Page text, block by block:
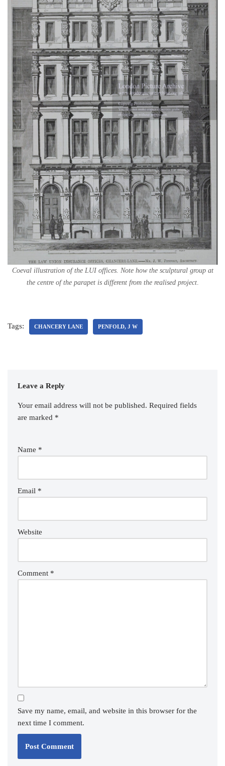
Coeval illustration of the LUI offices. Note how the sculptural group at
the centre of the parapet is different from the realised project.
Tags: CHANCERY LANE PENFOLD, J W
Leave a Reply
Your email address will not be published. Required fields
are marked *
Name *
Email *
Website
Comment *
Save my name, email, and website in this browser for the
next time I comment.